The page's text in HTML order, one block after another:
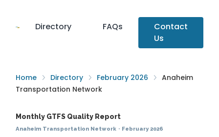
Directory FAQs
Contact
Us
Home Directory February 2026
Anaheim
Transportation Network
Monthly GTFS Quality Report
Anaheim Transportation Network · February 2026